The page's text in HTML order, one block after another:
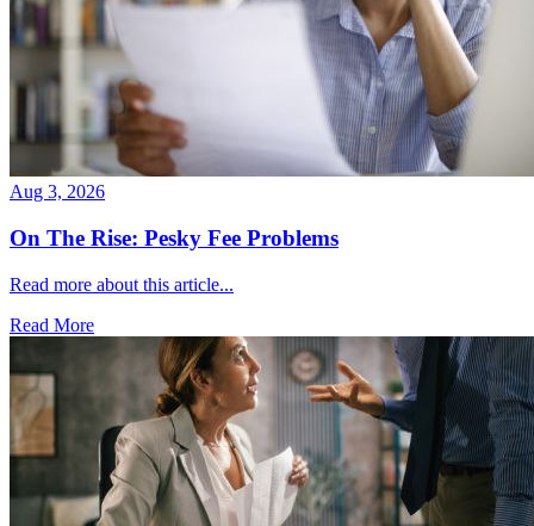
Aug 3, 2026
On The Rise: Pesky Fee Problems
Read more about this article...
Read More